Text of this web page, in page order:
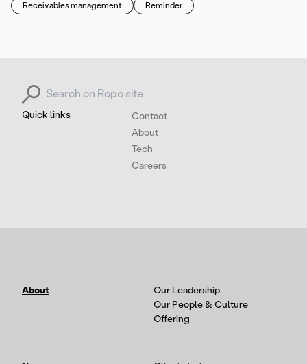
Receivables management
Reminder
Quick links
Contact
About
Tech
Careers
Search for:
About
Our Leadership
Our People & Culture
Offering